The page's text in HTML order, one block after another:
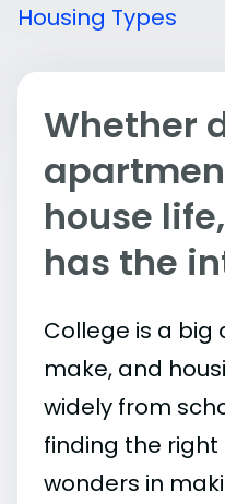
Housing Types
Whether
house
has the
College is a
make, and
widely from
finding the
wonders in